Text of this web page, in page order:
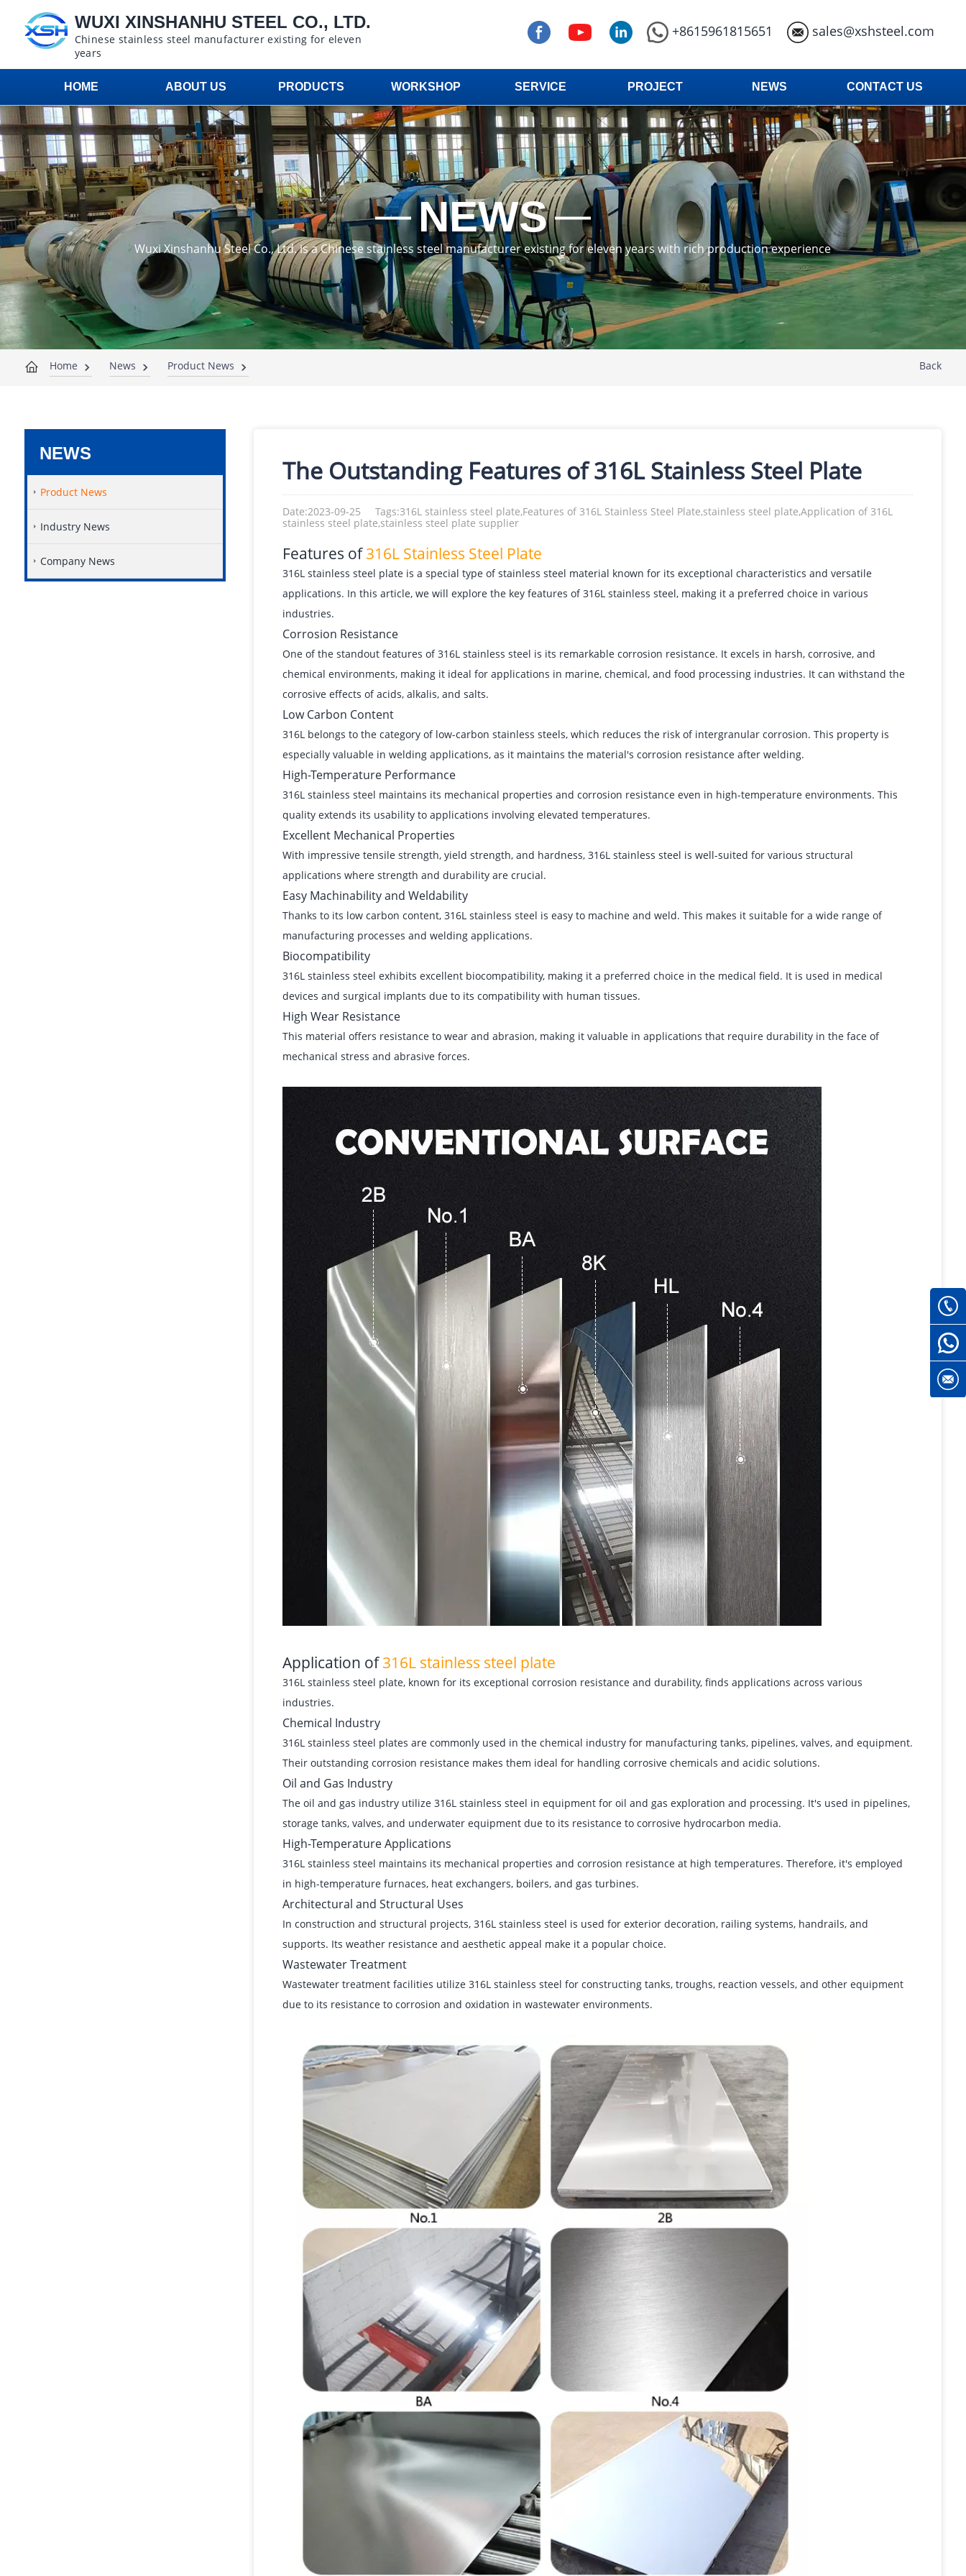
WUXI XINSHANHU STEEL CO., LTD.
Chinese stainless steel manufacturer existing for eleven
years
sales@xshsteel.com
+8615961815651
HOME ABOUT US PRODUCTS WORKSHOP SERVICE PROJECT NEWS CONTACT US
NEWS
Wuxi Xinshanhu Steel Co., Ltd. is a Chinese stainless steel manufacturer existing for eleven years with rich production experience
Back
Home News Product News
The Outstanding Features of 316L Stainless Steel Plate
Date:2023-09-25
Tags:316L stainless steel plate,Features of 316L Stainless Steel Plate,stainless steel plate,Application of 316L
stainless steel plate,stainless steel plate supplier
Features of316L Stainless Steel Plate
316L stainless steel plate is a special type of stainless steel material known for its exceptional characteristics and versatile
applications. In this article, we will explore the key features of 316L stainless steel, making it a preferred choice in various
industries.
Corrosion Resistance
One of the standout features of 316L stainless steel is its remarkable corrosion resistance. It excels in harsh, corrosive, and
chemical environments, making it ideal for applications in marine, chemical, and food processing industries. It can withstand the
corrosive effects of acids, alkalis, and salts.
Low Carbon Content
316L belongs to the category of low-carbon stainless steels, which reduces the risk of intergranular corrosion. This property is
especially valuable in welding applications, as it maintains the material's corrosion resistance after welding.
High-Temperature Performance
316L stainless steel maintains its mechanical properties and corrosion resistance even in high-temperature environments. This
quality extends its usability to applications involving elevated temperatures.
Excellent Mechanical Properties
With impressive tensile strength, yield strength, and hardness, 316L stainless steel is well-suited for various structural
applications where strength and durability are crucial.
Easy Machinability and Weldability
Thanks to its low carbon content, 316L stainless steel is easy to machine and weld. This makes it suitable for a wide range of
manufacturing processes and welding applications.
Biocompatibility
316L stainless steel exhibits excellent biocompatibility, making it a preferred choice in the medical field. It is used in medical
devices and surgical implants due to its compatibility with human tissues.
High Wear Resistance
This material offers resistance to wear and abrasion, making it valuable in applications that require durability in the face of
mechanical stress and abrasive forces.
Application of316L stainless steel plate
316L stainless steel plate, known for its exceptional corrosion resistance and durability, finds applications across various
industries.
Chemical Industry
316L stainless steel plates are commonly used in the chemical industry for manufacturing tanks, pipelines, valves, and equipment.
Their outstanding corrosion resistance makes them ideal for handling corrosive chemicals and acidic solutions.
Oil and Gas Industry
The oil and gas industry utilize 316L stainless steel in equipment for oil and gas exploration and processing. It's used in pipelines,
storage tanks, valves, and underwater equipment due to its resistance to corrosive hydrocarbon media.
High-Temperature Applications
316L stainless steel maintains its mechanical properties and corrosion resistance at high temperatures. Therefore, it's employed
in high-temperature furnaces, heat exchangers, boilers, and gas turbines.
Architectural and Structural Uses
In construction and structural projects, 316L stainless steel is used for exterior decoration, railing systems, handrails, and
supports. Its weather resistance and aesthetic appeal make it a popular choice.
Wastewater Treatment
Wastewater treatment facilities utilize 316L stainless steel for constructing tanks, troughs, reaction vessels, and other equipment
due to its resistance to corrosion and oxidation in wastewater environments.
NEWS
Product News
Industry News
Company News